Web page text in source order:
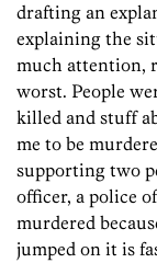
drafting an
explaining the
much attention,
worst. People
killed and stuff
me to be
supporting two
officer, a police
murdered
jumped on it is